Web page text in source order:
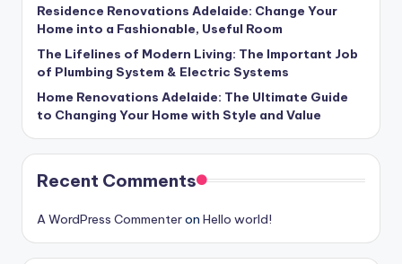
Residence Renovations Adelaide: Change Your
Home into a Fashionable, Useful Room
The Lifelines of Modern Living: The Important Job
of Plumbing System & Electric Systems
Home Renovations Adelaide: The Ultimate Guide
to Changing Your Home with Style and Value
Recent Comments
A WordPress Commenteron Hello world!